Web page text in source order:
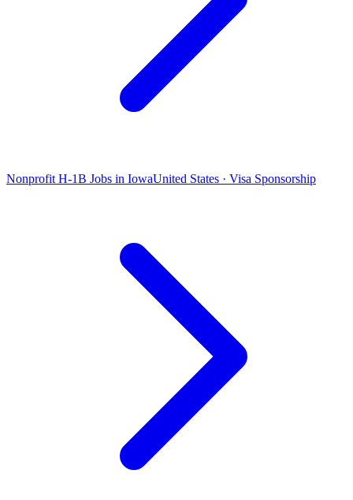
Nonprofit H-1B Jobs in IowaUnited States · Visa Sponsorship